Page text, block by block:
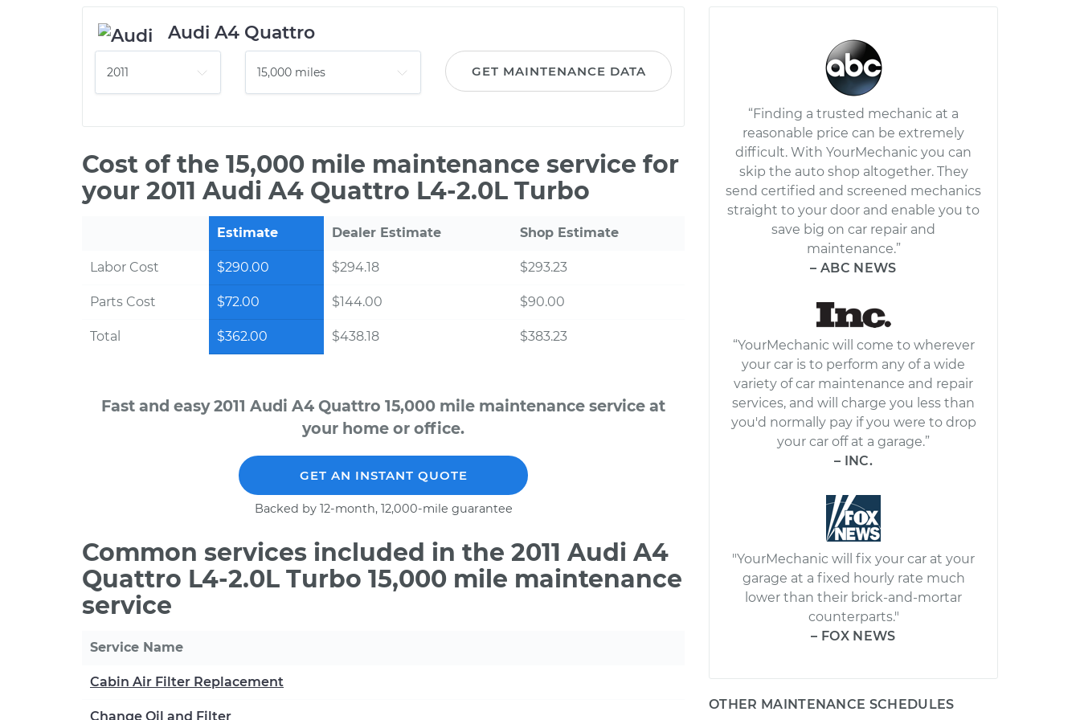
Audi A4 Quattro
GET MAINTENANCE DATA
Cost of the 15,000 mile maintenance service for
your 2011 Audi A4 Quattro L4-2.0L Turbo
Estimate Dealer Estimate Shop Estimate
Labor Cost $290.00 $294.18 $293.23
Parts Cost $72.00 $144.00 $90.00
Total $362.00 $438.18 $383.23
Fast and easy 2011 Audi A4 Quattro 15,000 mile maintenance service at
your home or office.
GET AN INSTANT QUOTE
Backed by 12-month, 12,000-mile guarantee
Common services included in the 2011 Audi A4
Quattro L4-2.0L Turbo 15,000 mile maintenance
service
Service Name
Cabin Air Filter Replacement
Change Oil and Filter
“Finding a trusted mechanic at a
reasonable price can be extremely
difficult. With YourMechanic you can
skip the auto shop altogether. They
send certified and screened mechanics
straight to your door and enable you to
save big on car repair and
maintenance.”
– ABC NEWS
“YourMechanic will come to wherever
your car is to perform any of a wide
variety of car maintenance and repair
services, and will charge you less than
you'd normally pay if you were to drop
your car off at a garage.”
– INC.
"YourMechanic will fix your car at your
garage at a fixed hourly rate much
lower than their brick-and-mortar
counterparts."
– FOX NEWS
OTHER MAINTENANCE SCHEDULES